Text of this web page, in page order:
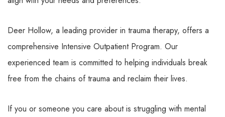
Deer Hollow, a leading provider in trauma therapy, offers a
comprehensive Intensive Outpatient Program. Our
experienced team is committed to helping individuals break
free from the chains of trauma and reclaim their lives.
If you or someone you care about is struggling with mental